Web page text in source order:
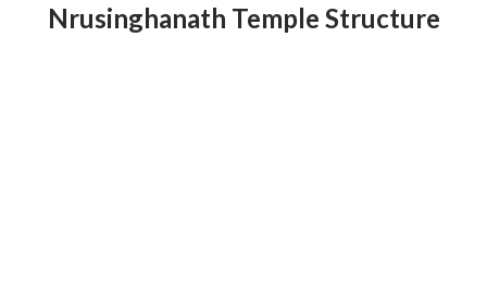
Nrusinghanath Temple Structure